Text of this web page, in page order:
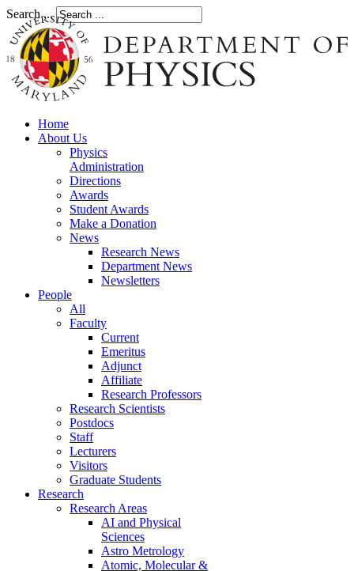
Search ...
Home
About Us
Physics
Administration
Directions
Awards
Student Awards
Make a Donation
News
Research News
Department News
Newsletters
People
All
Faculty
Current
Emeritus
Adjunct
Affiliate
Research Professors
Research Scientists
Postdocs
Staff
Lecturers
Visitors
Graduate Students
Research
Research Areas
AI and Physical
Sciences
Astro Metrology
Atomic, Molecular &